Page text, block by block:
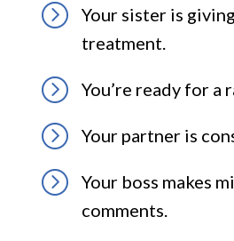
=
Your sister is
treatment.
= You’re ready for a
= Your partner is
=
Your boss makes
comments.